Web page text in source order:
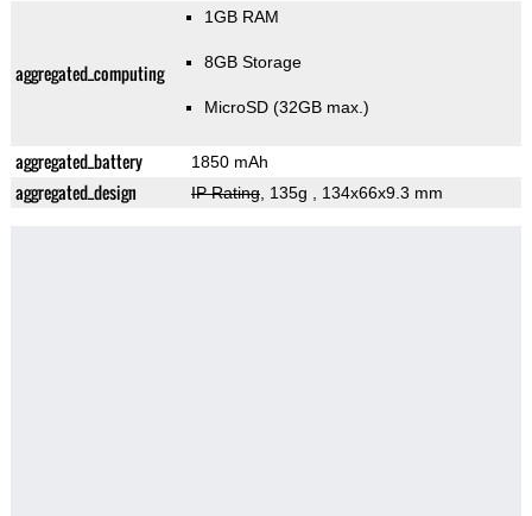
aggregated_computing
1GB RAM
8GB Storage
MicroSD (32GB max.)
aggregated_battery 1850 mAh
aggregated_design IP Rating, 135g , 134x66x9.3 mm